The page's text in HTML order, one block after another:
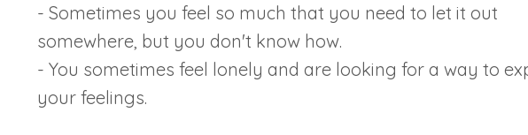
- Sometimes you feel so much that you need to let it out
somewhere, but you don't know how.
- You sometimes feel lonely and are looking for a way to
your feelings.